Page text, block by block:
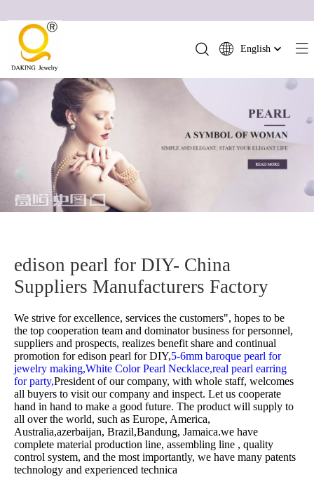
English
Français
Pусский
Español
Português
Italiano
हिन्दी
edison pearl for DIY- China
Suppliers Manufacturers Factory
We strive for excellence, services the customers", hopes to be
the top cooperation team and dominator business for personnel,
suppliers and prospects, realizes benefit share and continual
promotion foredison pearl for DIY,5-6mm baroque pearl for
jewelry making,White Color Pearl Necklace,real pearl earring
for party,President of our company, with whole staff, welcomes
all buyers to visit our company and inspect. Let us cooperate
hand in hand to make a good future. The product will supply to
all over the world, such as Europe, America,
Australia,azerbaijan, Brazil,Bandung, Jamaica.we have
complete material production line, assembling line , quality
control system, and the most importantly, we have many patents
technology and experienced technica